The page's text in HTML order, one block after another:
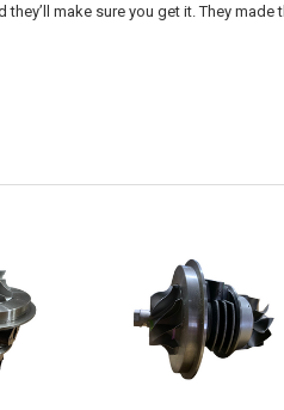
make sure you get it. They